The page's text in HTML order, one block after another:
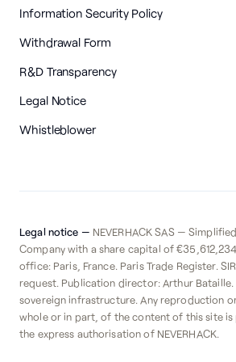
Information Security Policy
Withdrawal Form
R&D Transparency
Legal Notice
Whistleblower
Legal notice — NEVERHACK SAS —
Company with a share capital of
office: Paris, France. Paris Trade Register.
request. Publication director: Arthur Bataille.
sovereign infrastructure. Any reproduction
whole or in part, of the content of this site
the express authorisation of NEVERHACK.